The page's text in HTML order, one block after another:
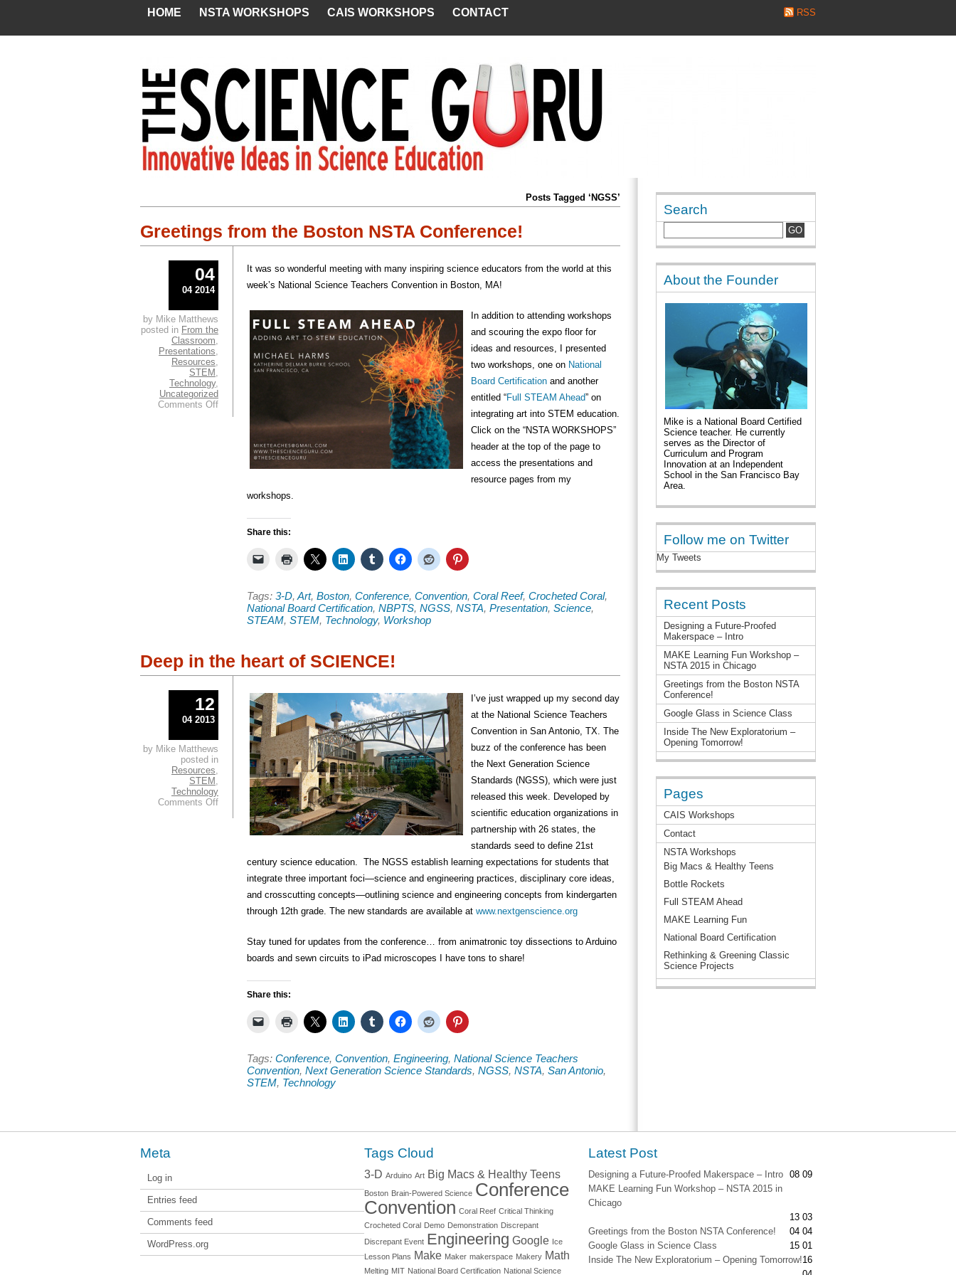
HOME NSTA WORKSHOPS CAIS WORKSHOPS CONTACT RSS
Posts Tagged ‘NGSS’
Greetings from the Boston NSTA Conference!
It was so wonderful meeting with many inspiring science educators from the world at this
week’s National Science Teachers Convention in Boston, MA!
In addition to attending workshops
and scouring the expo floor for
ideas and resources, I presented
two workshops, one on National
Board Certification and another
entitled “Full STEAM Ahead” on
integrating art into STEM education.
Click on the “NSTA WORKSHOPS”
header at the top of the page to
access the presentations and
resource pages from my
workshops.
Share this:
Tags: 3-D, Art, Boston, Conference, Convention, Coral Reef, Crocheted Coral,
National Board Certification, NBPTS, NGSS, NSTA, Presentation, Science,
STEAM, STEM, Technology, Workshop
04
04 2014
by Mike Matthews
posted in From the
Classroom,
Presentations,
Resources,
STEM ,
Technology,
Uncategorized
Comments Offon
Greetings
Conference!
Deep in the heart of SCIENCE!
I’ve just wrapped up my second day
at the National Science Teachers
Convention in San Antonio, TX. The
buzz of the conference has been
the Next Generation Science
Standards (NGSS), which were just
released this week. Developed by
scientific education organizations in
partnership with 26 states, the
standards seed to define 21st
century science education. The NGSS establish learning expectations for students that
integrate three important foci—science and engineering practices, disciplinary core ideas,
and crosscutting concepts—outlining science and engineering concepts from kindergarten
through 12th grade. The new standards are available at www.nextgenscience.org
Stay tuned for updates from the conference… from animatronic toy dissections to Arduino
boards and sewn circuits to iPad microscopes I have tons to share!
Share this:
Tags: Conference, Convention, Engineering, National Science Teachers
Convention, Next Generation Science Standards, NGSS, NSTA, San Antonio,
STEM, Technology
12
04 2013
by Mike Matthews
posted in
Resources,
STEM ,
Technology
Comments Offon
SCIENCE!
Search
About the Founder
Mike is a National Board Certified
Science teacher. He currently
serves as the Director of
Curriculum and Program
Innovation at an Independent
School in the San Francisco Bay
Area.
Follow me on Twitter
My Tweets
Recent Posts
Designing a Future-Proofed
Makerspace – Intro
MAKE Learning Fun Workshop –
NSTA 2015 in Chicago
Greetings from the Boston NSTA
Conference!
Google Glass in Science Class
Inside The New Exploratorium –
Opening Tomorrow!
Pages
CAIS Workshops
Contact
NSTA Workshops
Big Macs & Healthy Teens
Bottle Rockets
Full STEAM Ahead
MAKE Learning Fun
National Board Certification
Rethinking & Greening Classic
Science Projects
Meta
Log in
Entries feed
Comments feed
WordPress.org
Tags Cloud
3-D Arduino Art Big Macs & Healthy Teens
Boston Brain-Powered Science Conference
Convention Coral Reef Critical Thinking
Crocheted Coral Demo Demonstration Discrepant
Discrepant Event Engineering Google Ice
Lesson Plans Make Maker makerspace Makery Math
Melting MIT National Board Certification National Science
Latest Post
Designing a Future-Proofed Makerspace – Intro 08 09
MAKE Learning Fun Workshop – NSTA 2015 in
Chicago
13 03
Greetings from the Boston NSTA Conference!
04 04
Google Glass in Science Class
15 01
Inside The New Exploratorium – Opening Tomorrow!16